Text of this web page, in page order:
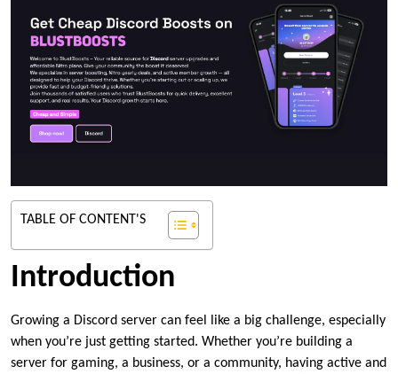
TABLE OF CONTENT'S
Introduction
Growing a Discord server can feel like a big challenge, especially
when you’re just getting started. Whether you’re building a
server for gaming, a business, or a community, having active and